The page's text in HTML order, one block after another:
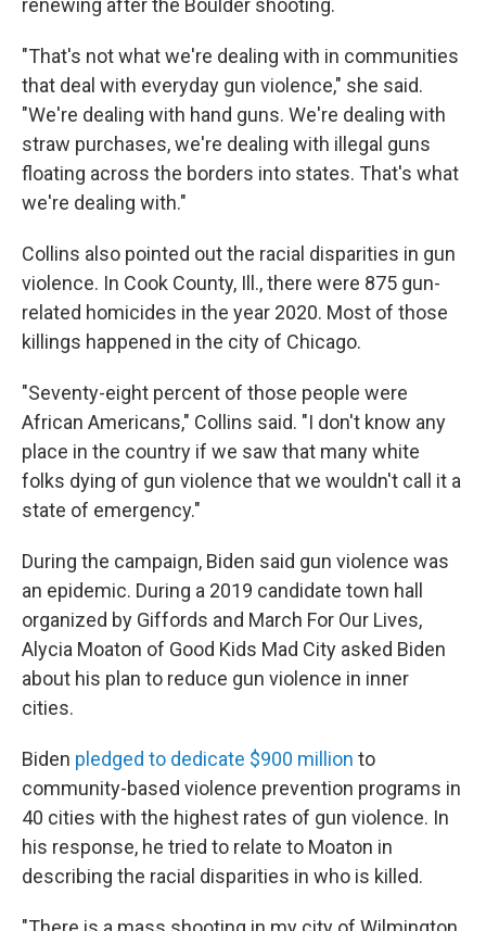
renewing after the Boulder shooting.
"That's not what we're dealing with in communities
that deal with everyday gun violence," she said.
"We're dealing with hand guns. We're dealing with
straw purchases, we're dealing with illegal guns
floating across the borders into states. That's what
we're dealing with."
Collins also pointed out the racial disparities in gun
violence. In Cook County, Ill., there were 875 gun-
related homicides in the year 2020. Most of those
killings happened in the city of Chicago.
"Seventy-eight percent of those people were
African Americans," Collins said. "I don't know any
place in the country if we saw that many white
folks dying of gun violence that we wouldn't call it a
state of emergency."
During the campaign, Biden said gun violence was
an epidemic. During a 2019 candidate town hall
organized by Giffords and March For Our Lives,
Alycia Moaton of Good Kids Mad City asked Biden
about his plan to reduce gun violence in inner
cities.
Biden pledged to dedicate $900 million to
community-based violence prevention programs in
40 cities with the highest rates of gun violence. In
his response, he tried to relate to Moaton in
describing the racial disparities in who is killed.